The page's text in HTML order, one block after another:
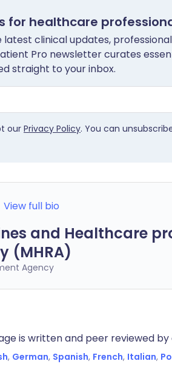
for healthcare
clinical updates,
Pro newsletter curates
straight to your inbox.
ourPrivacy Policy. You can
View full bio
and Healthcare
(MHRA)
Agency
is written and peer reviewed by
, German, Spanish, French, Italian,